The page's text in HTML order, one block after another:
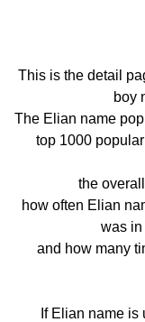
This is the detail
boy
The Elian name
top 1000
the
how often Elian
was in
and how many
If Elian name is